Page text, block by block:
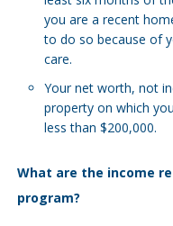
you are a recent
to do so because of
care.
Your net worth, not
property on which
less than $200,000.
What are the income
program?